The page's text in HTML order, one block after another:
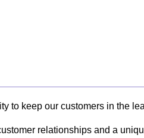
to keep our customers in the
relationships and a